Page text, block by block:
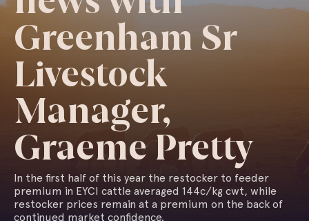
Greenham Sr
Livestock
Manager,
Graeme Pretty
In the first half of this year the restocker to feeder
premium in EYCI cattle averaged 144c/kg cwt, while
restocker prices remain at a premium on the back of
continued market confidence.